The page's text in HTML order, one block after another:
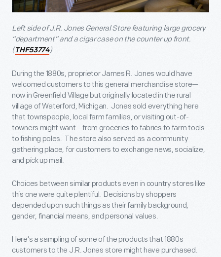
Left side of J.R. Jones General Store featuring large grocery
“department” and a cigar case on the counter up front.
( THF53774)
During the 1880s, proprietor James R. Jones would have
welcomed customers to this general merchandise store—
now in Greenfield Village but originally located in the rural
village of Waterford, Michigan. Jones sold everything here
that townspeople, local farm families, or visiting out-of-
towners might want—from groceries to fabrics to farm tools
to fishing poles. The store also served as a community
gathering place, for customers to exchange news, socialize,
and pick up mail.
Choices between similar products even in country stores like
this one were quite plentiful. Decisions by shoppers
depended upon such things as their family background,
gender, financial means, and personal values.
Here’s a sampling of some of the products that 1880s
customers to the J.R. Jones store might have purchased.